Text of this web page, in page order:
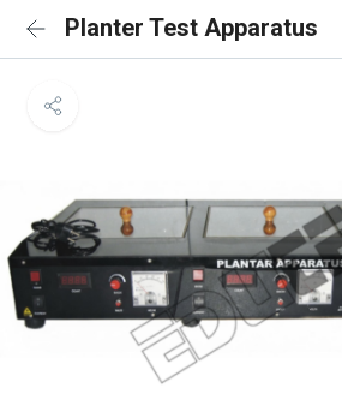
Planter Test Apparatus